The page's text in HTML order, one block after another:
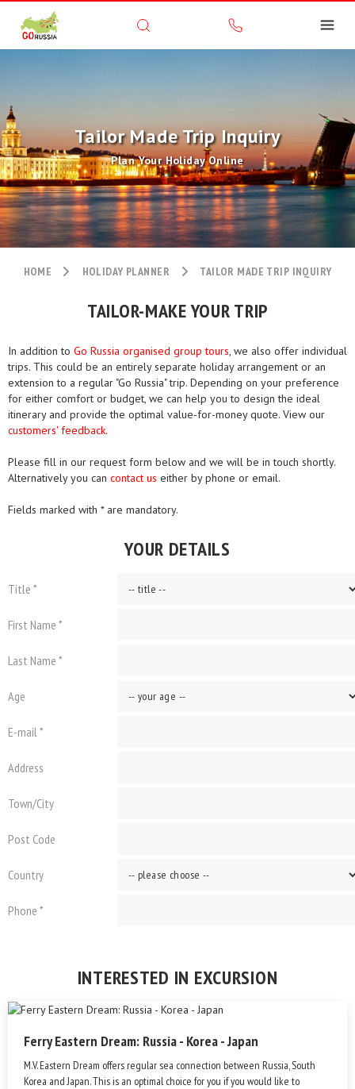
Tailor Made Trip Inquiry
Plan Your Holiday Online
HOME HOLIDAY PLANNER TAILOR MADE TRIP INQUIRY
TAILOR-MAKE YOUR TRIP
In addition to Go Russia organised group tours, we also offer individual
trips. This could be an entirely separate holiday arrangement or an
extension to a regular "Go Russia" trip. Depending on your preference
for either comfort or budget, we can help you to design the ideal
itinerary and provide the optimal value-for-money quote. View our
customers' feedback.
Please fill in our request form below and we will be in touch shortly.
Alternatively you can contact us either by phone or email.
Fields marked with * are mandatory.
YOUR DETAILS
Title *
First Name *
Last Name *
Age
E-mail *
Address
Town/City
Post Code
Country
Phone *
INTERESTED IN EXCURSION
Ferry Eastern Dream: Russia - Korea - Japan
M.V. Eastern Dream offers regular sea connection between Russia, South
Korea and Japan. This is an optimal choice for you if you would like to